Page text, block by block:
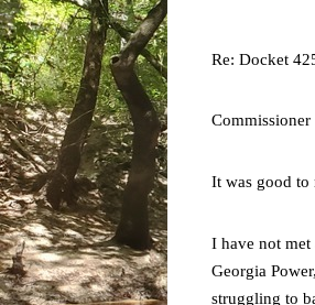
Re: Docket
Commissioner
It was good to
I have not
Georgia
struggling to